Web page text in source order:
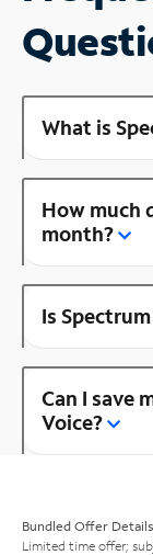
What is
How much
month?
Is
Can I save
Voice?
Bundled Offer Details
Limited time offer;